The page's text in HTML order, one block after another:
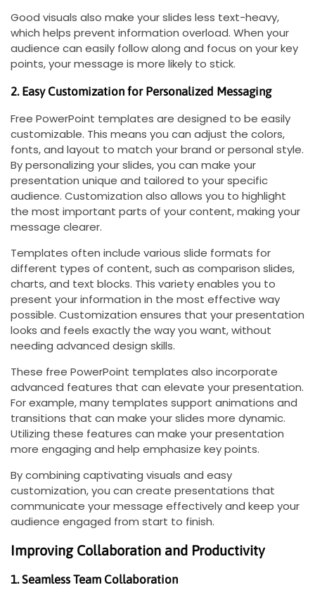
Good visuals also make your slides less text-heavy,
which helps prevent information overload. When your
audience can easily follow along and focus on your key
points, your message is more likely to stick.
2. Easy Customization for Personalized Messaging
Free PowerPoint templates are designed to be easily
customizable. This means you can adjust the colors,
fonts, and layout to match your brand or personal style.
By personalizing your slides, you can make your
presentation unique and tailored to your specific
audience. Customization also allows you to highlight
the most important parts of your content, making your
message clearer.
Templates often include various slide formats for
different types of content, such as comparison slides,
charts, and text blocks. This variety enables you to
present your information in the most effective way
possible. Customization ensures that your presentation
looks and feels exactly the way you want, without
needing advanced design skills.
These free PowerPoint templates also incorporate
advanced features that can elevate your presentation.
For example, many templates support animations and
transitions that can make your slides more dynamic.
Utilizing these features can make your presentation
more engaging and help emphasize key points.
By combining captivating visuals and easy
customization, you can create presentations that
communicate your message effectively and keep your
audience engaged from start to finish.
Improving Collaboration and Productivity
1. Seamless Team Collaboration